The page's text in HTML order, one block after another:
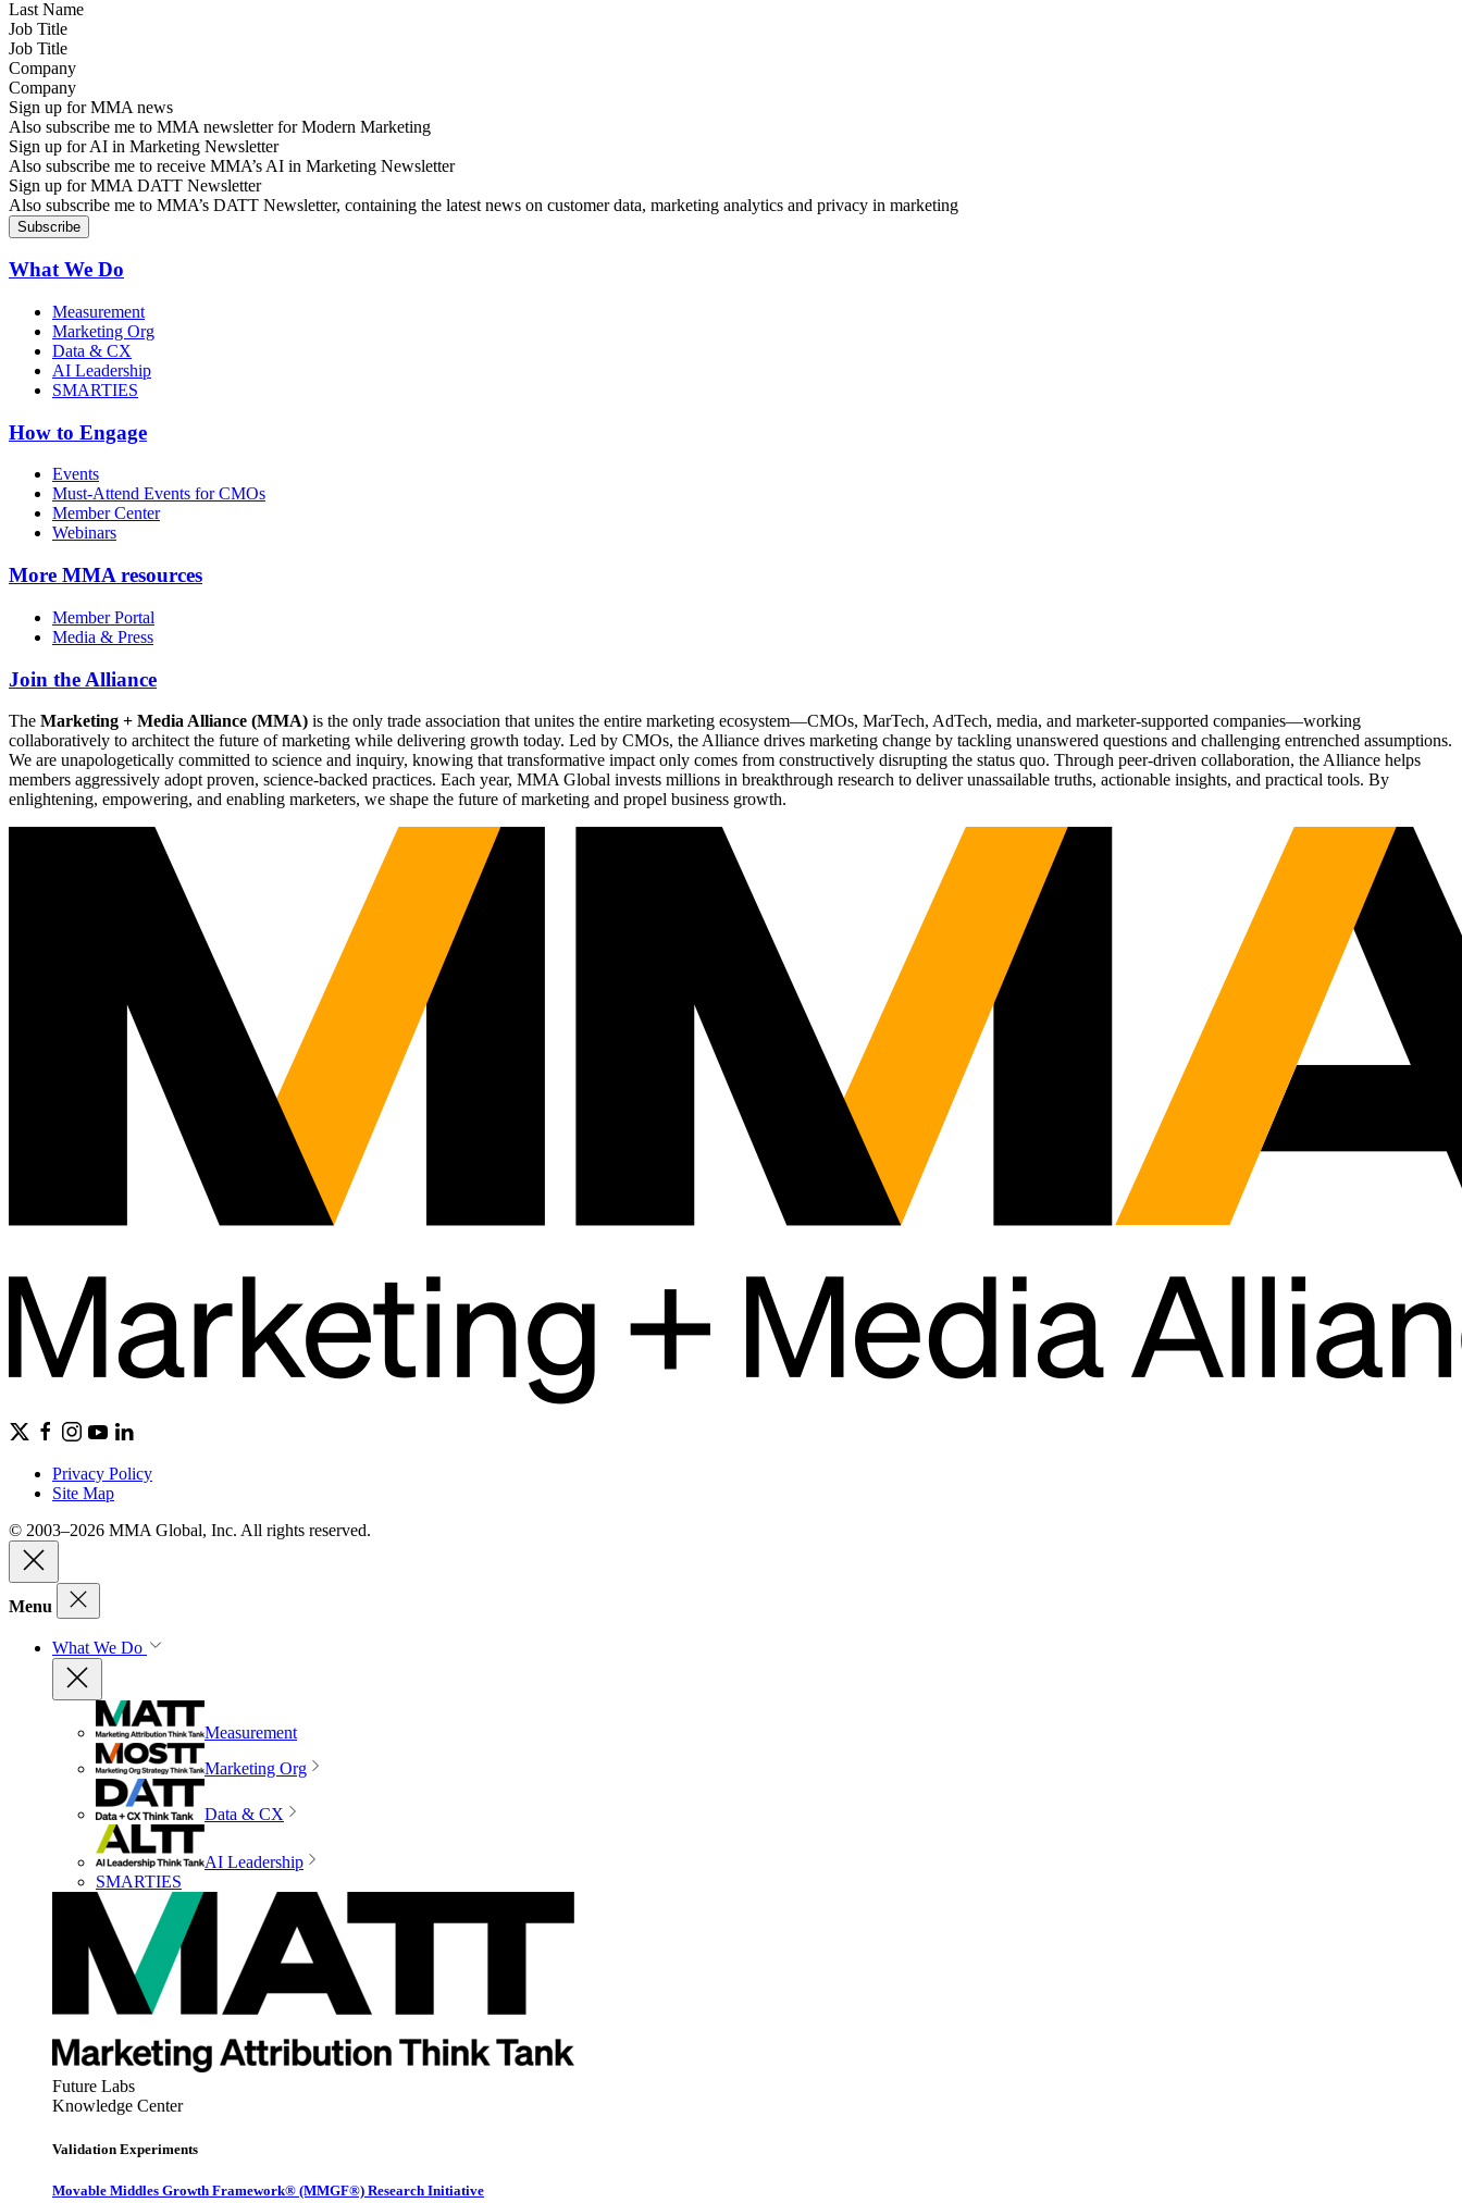
Job Title
Company
Sign up for MMA news
Also subscribe me to MMA newsletter for Modern Marketing
Sign up for AI in Marketing Newsletter
Also subscribe me to receive MMA’s AI in Marketing Newsletter
Sign up for MMA DATT Newsletter
Also subscribe me to MMA’s DATT Newsletter, containing the latest news on customer data, marketing analytics and privacy in marketing
What We Do
Measurement
Marketing Org
Data & CX
AI Leadership
SMARTIES
How to Engage
Events
Must-Attend Events for CMOs
Member Center
Webinars
More MMA resources
Member Portal
Media & Press
Join the Alliance
The Marketing + Media Alliance (MMA) is the only trade association that unites the entire marketing ecosystem—CMOs, MarTech, AdTech, media, and marketer-supported companies—working
collaboratively to architect the future of marketing while delivering growth today. Led by CMOs, the Alliance drives marketing change by tackling unanswered questions and challenging entrenched assumptions.
We are unapologetically committed to science and inquiry, knowing that transformative impact only comes from constructively disrupting the status quo. Through peer-driven collaboration, the Alliance helps
members aggressively adopt proven, science-backed practices. Each year, MMA Global invests millions in breakthrough research to deliver unassailable truths, actionable insights, and practical tools. By
enlightening, empowering, and enabling marketers, we shape the future of marketing and propel business growth.
Privacy Policy
Site Map
© 2003–2026 MMA Global, Inc. All rights reserved.
Menu
What We Do
Measurement
Marketing Org
Data & CX
AI Leadership
SMARTIES
Future Labs
Knowledge Center
Validation Experiments
Movable Middles Growth Framework® (MMGF®) Research Initiative